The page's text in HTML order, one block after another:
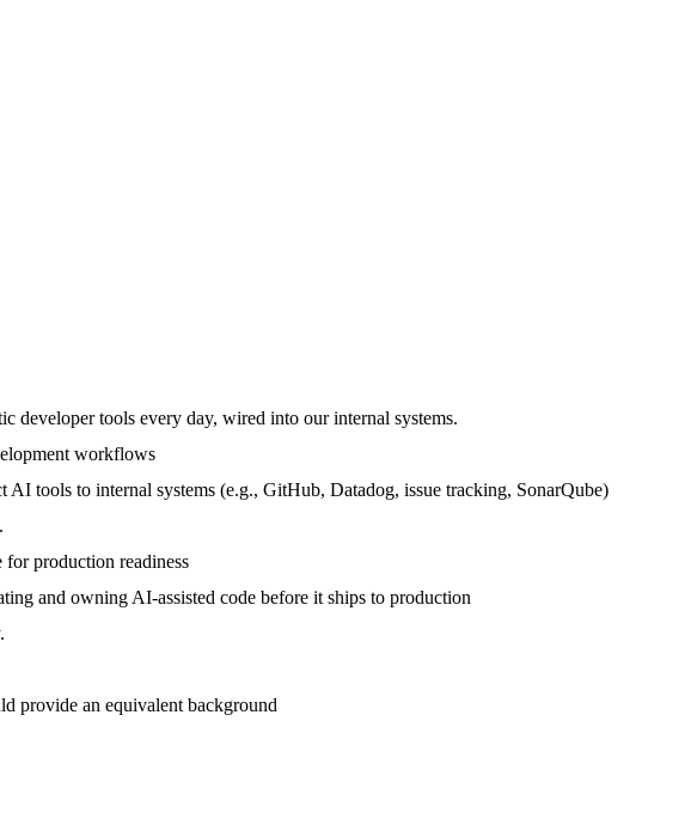
developer tools every day, wired into our internal systems.
workflows
tools to internal systems (e.g., GitHub, Datadog, issue tracking, SonarQube)
production readiness
and owning AI-assisted code before it ships to production
provide an equivalent background